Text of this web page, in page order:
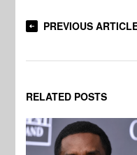
PREVIOUS
RELATED POSTS